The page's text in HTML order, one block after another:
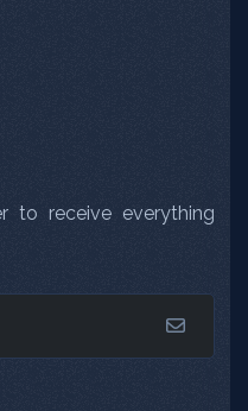
to receive everything